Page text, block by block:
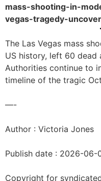
mass-shooting-in-
vegas-tragedy-
The Las Vegas mass
US history, left 60 dead
Authorities continue to
timeline of the tragic
—-
Author : Victoria Jones
Publish date : 2026-06-
Copyright for